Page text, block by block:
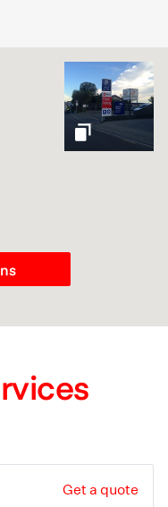
gallery
Get a quote